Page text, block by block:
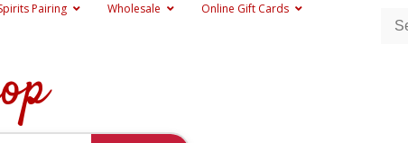
Pairing Wholesale Online Gift Cards